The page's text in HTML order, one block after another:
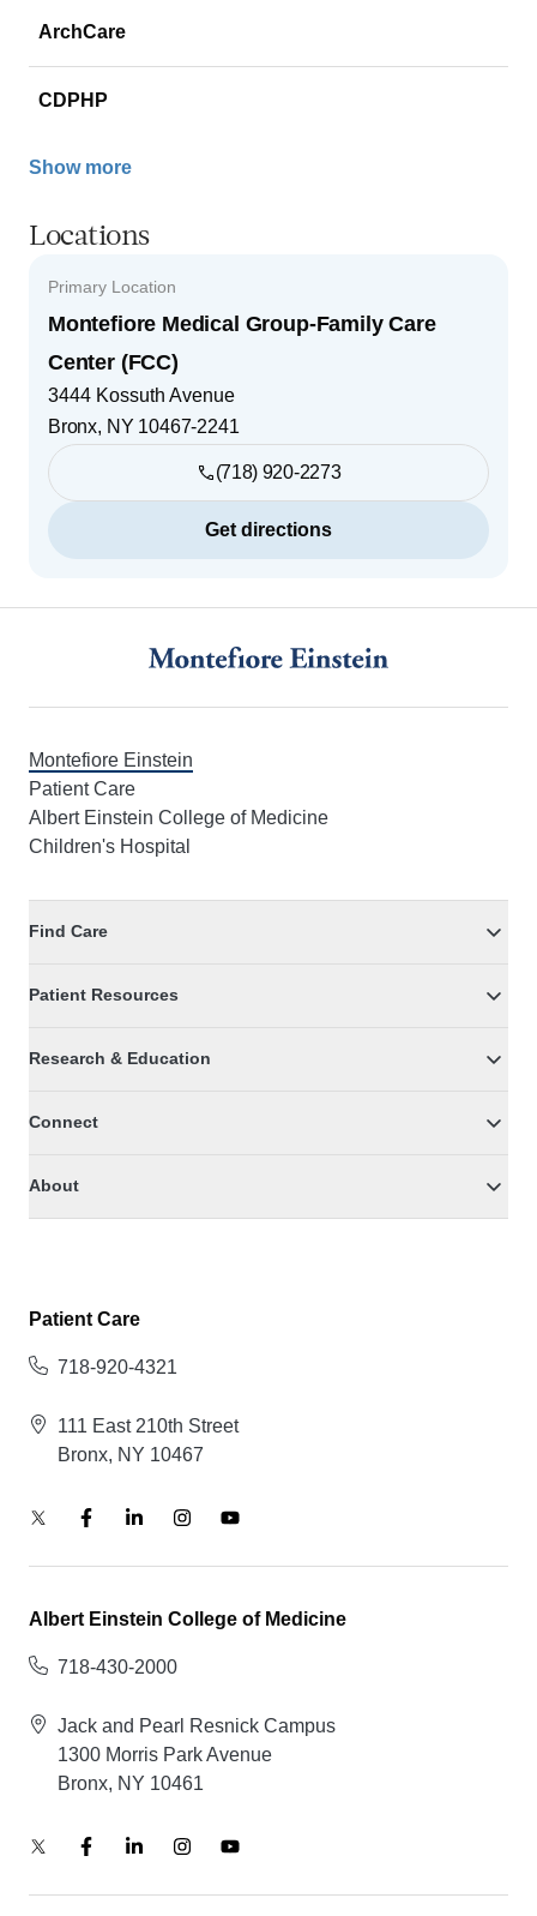
ArchCare
CDPHP
Show more
Locations
Primary Location
Montefiore Medical Group-Family Care
Center (FCC)
3444 Kossuth Avenue
Bronx, NY 10467-2241
(718) 920-2273
Get directions
Montefiore Einstein
Patient Care
Albert Einstein College of Medicine
Children's Hospital
Find Care
Patient Resources
Research & Education
Connect
About
Patient Care
718-920-4321
111 East 210th Street
Bronx, NY 10467
Albert Einstein College of Medicine
718-430-2000
Jack and Pearl Resnick Campus
1300 Morris Park Avenue
Bronx, NY 10461